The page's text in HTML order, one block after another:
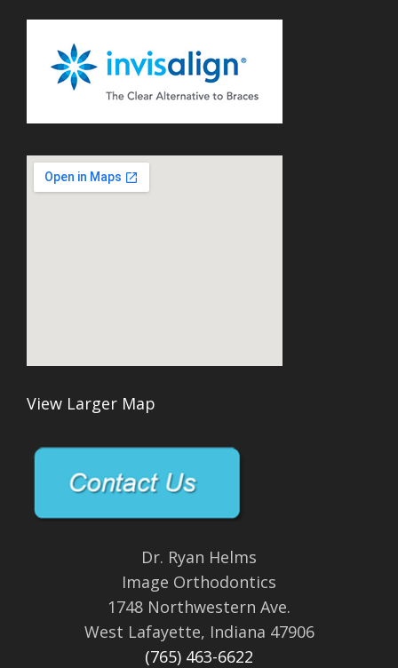
View Larger Map
Dr. Ryan Helms
Image Orthodontics
1748 Northwestern Ave.
West Lafayette, Indiana 47906
(765) 463-6622